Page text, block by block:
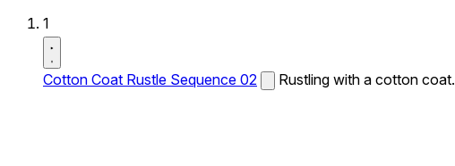
1
Cotton Coat Rustle Sequence 02 Rustling with a cotton coat.